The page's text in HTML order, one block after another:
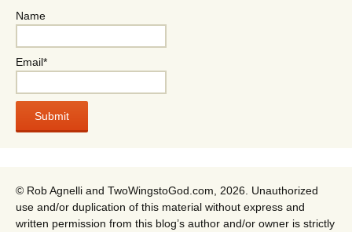
Name
Email*
© Rob Agnelli and TwoWingstoGod.com, 2026. Unauthorized
use and/or duplication of this material without express and
written permission from this blog’s author and/or owner is strictly